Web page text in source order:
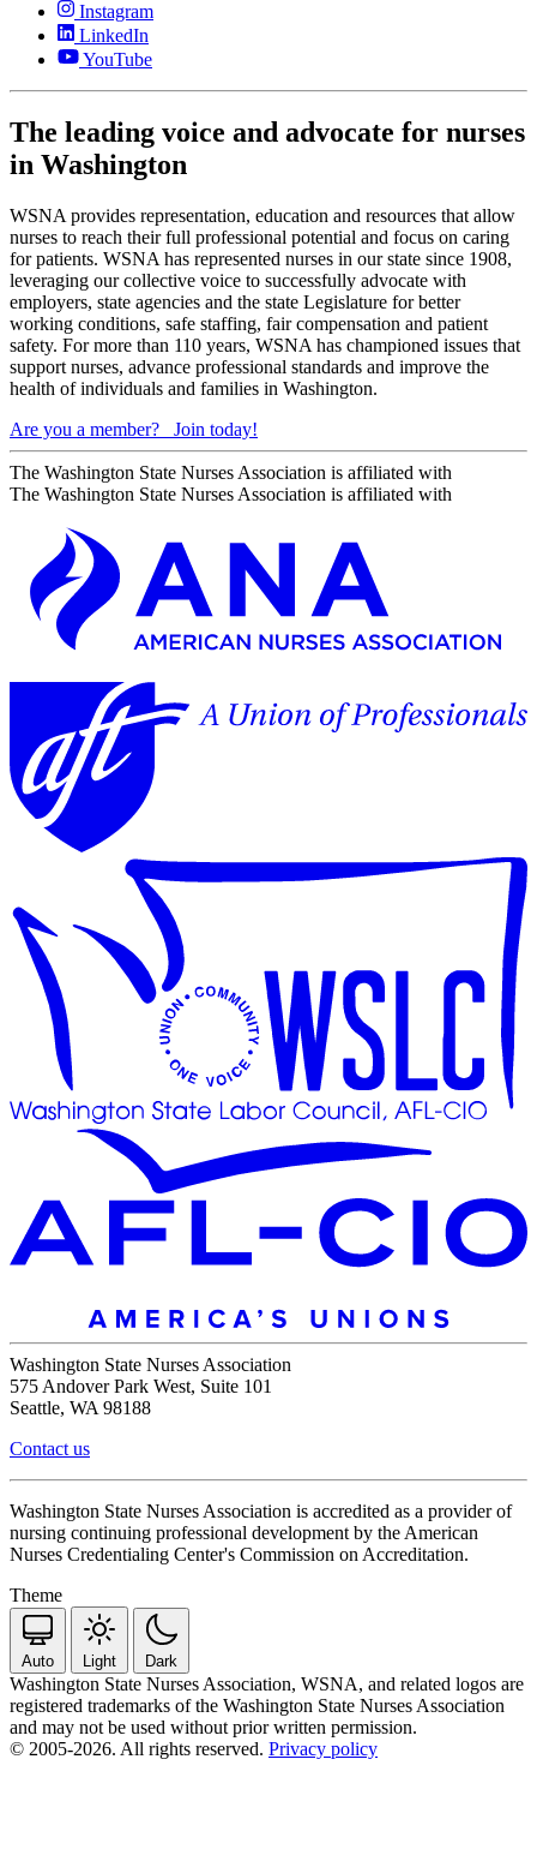
Instagram
LinkedIn
YouTube
The leading voice and advocate for nurses
in Washington
WSNA provides representation, education and resources that allow
nurses to reach their full professional potential and focus on caring
for patients. WSNA has represented nurses in our state since 1908,
leveraging our collective voice to successfully advocate with
employers, state agencies and the state Legislature for better
working conditions, safe staffing, fair compensation and patient
safety. For more than 110 years, WSNA has championed issues that
support nurses, advance professional standards and improve the
health of individuals and families in Washington.
Are you a member?
Join today!
The Washington State Nurses Association is affiliated with
The Washington State Nurses Association is affiliated with
Washington State Nurses Association
575 Andover Park West, Suite 101
Seattle, WA 98188
Contact us
Washington State Nurses Association is accredited as a provider of
nursing continuing professional development by the American
Nurses Credentialing Center's Commission on Accreditation.
Theme
Auto Light Dark
Washington State Nurses Association, WSNA, and related logos are
registered trademarks of the Washington State Nurses Association
and may not be used without prior written permission.
© 2005-2026. All rights reserved. Privacy policy